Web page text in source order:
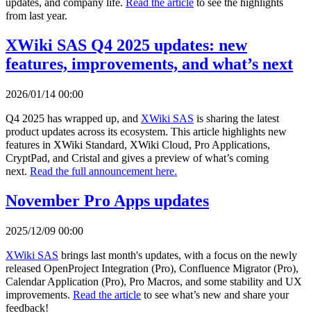
updates, and company life. Read the article to see the highlights
from last year.
XWiki SAS Q4 2025 updates: new
features, improvements, and what’s next
2026/01/14 00:00
Q4 2025 has wrapped up, and XWiki SAS is sharing the latest
product updates across its ecosystem. This article highlights new
features in XWiki Standard, XWiki Cloud, Pro Applications,
CryptPad, and Cristal and gives a preview of what’s coming
next. Read the full announcement here.
November Pro Apps updates
2025/12/09 00:00
XWiki SAS brings last month's updates, with a focus on the newly
released OpenProject Integration (Pro), Confluence Migrator (Pro),
Calendar Application (Pro), Pro Macros, and some stability and UX
improvements. Read the article to see what’s new and share your
feedback!